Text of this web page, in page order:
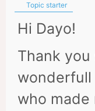
Topic starter
Hi Dayo!
Thank
wonderfull
who made